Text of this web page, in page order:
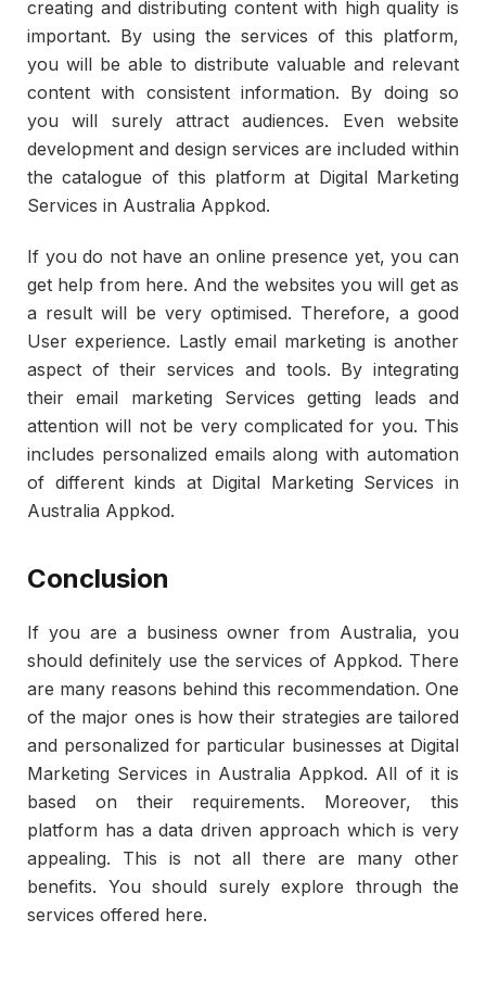
creating and distributing content with high quality is
important. By using the services of this platform,
you will be able to distribute valuable and relevant
content with consistent information. By doing so
you will surely attract audiences. Even website
development and design services are included within
the catalogue of this platform at Digital Marketing
Services in Australia Appkod.
If you do not have an online presence yet, you can
get help from here. And the websites you will get as
a result will be very optimised. Therefore, a good
User experience. Lastly email marketing is another
aspect of their services and tools. By integrating
their email marketing Services getting leads and
attention will not be very complicated for you. This
includes personalized emails along with automation
of different kinds at Digital Marketing Services in
Australia Appkod.
Conclusion
If you are a business owner from Australia, you
should definitely use the services of Appkod. There
are many reasons behind this recommendation. One
of the major ones is how their strategies are tailored
and personalized for particular businesses at Digital
Marketing Services in Australia Appkod. All of it is
based on their requirements. Moreover, this
platform has a data driven approach which is very
appealing. This is not all there are many other
benefits. You should surely explore through the
services offered here.